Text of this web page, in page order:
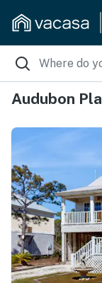
Audubon